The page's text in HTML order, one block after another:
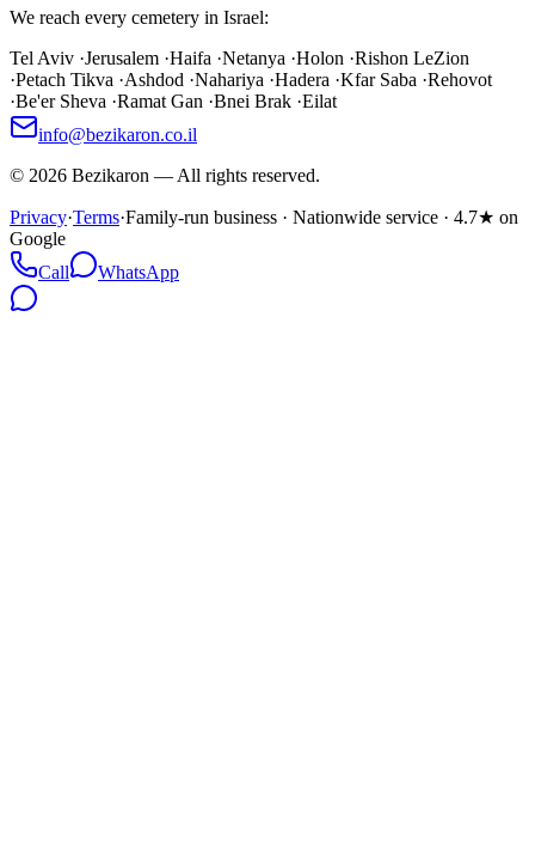
We reach every cemetery in Israel:
Tel Aviv ·Jerusalem ·Haifa ·Netanya ·Holon ·Rishon LeZion
·Petach Tikva ·Ashdod ·Nahariya ·Hadera ·Kfar Saba ·Rehovot
·Be'er Sheva ·Ramat Gan ·Bnei Brak ·Eilat
info@bezikaron.co.il
© 2026 Bezikaron — All rights reserved.
Privacy·Terms·Family-run business · Nationwide service · 4.7★ on
Google
Call
WhatsApp